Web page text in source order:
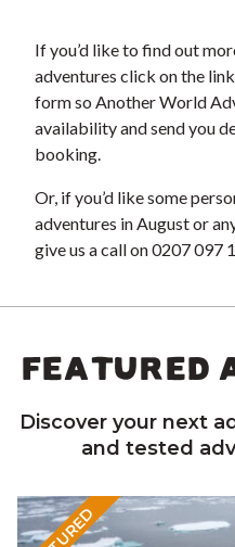
If you’d like to find out
adventures click on the
form so Another World
availability and send you
booking.
Or, if you’d like some
adventures in August or
give us a call on 0207 097
FEATURED
Discover your next
and tested